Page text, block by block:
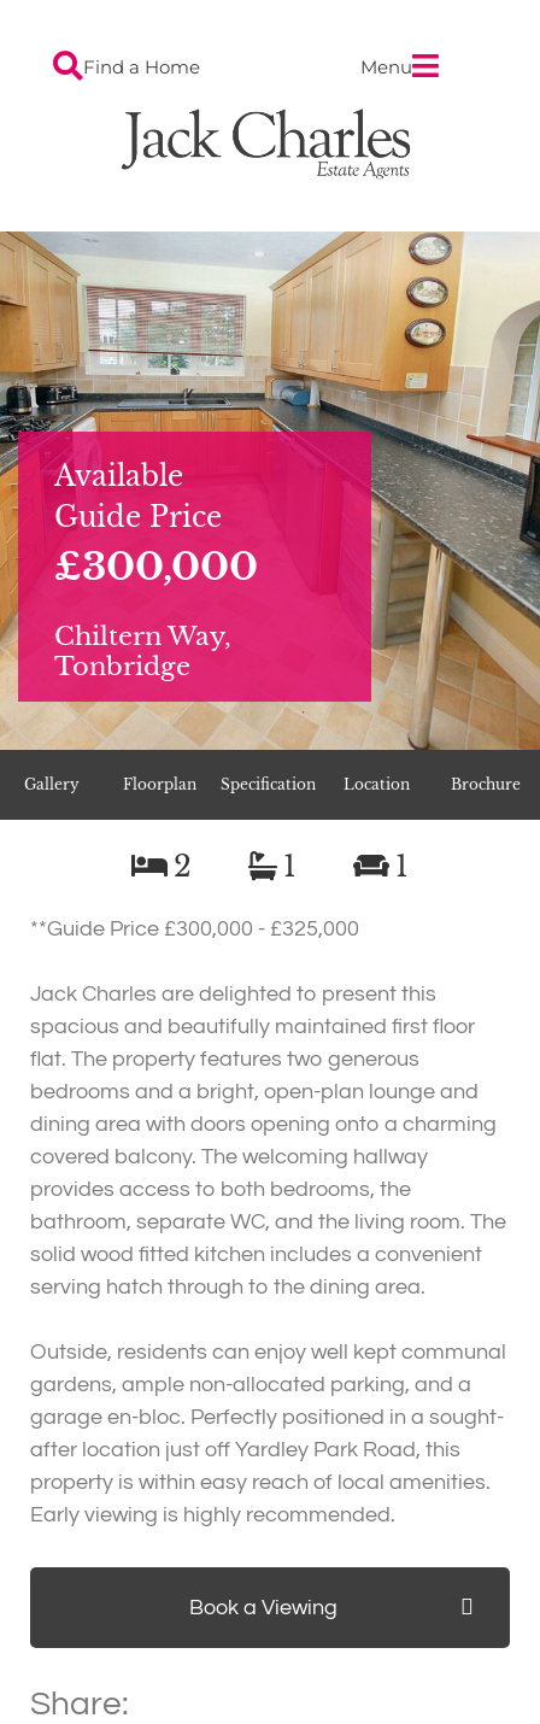
Find a Home Menu
Available
Guide Price
£300,000
Chiltern Way,
Tonbridge
Gallery Floorplan Specification Location Brochure
2 1 1
**Guide Price £300,000 - £325,000
Jack Charles are delighted to present this
spacious and beautifully maintained first floor
flat. The property features two generous
bedrooms and a bright, open-plan lounge and
dining area with doors opening onto a charming
covered balcony. The welcoming hallway
provides access to both bedrooms, the
bathroom, separate WC, and the living room. The
solid wood fitted kitchen includes a convenient
serving hatch through to the dining area.
Outside, residents can enjoy well kept communal
gardens, ample non-allocated parking, and a
garage en-bloc. Perfectly positioned in a sought-
after location just off Yardley Park Road, this
property is within easy reach of local amenities.
Early viewing is highly recommended.
Book a Viewing
Share: